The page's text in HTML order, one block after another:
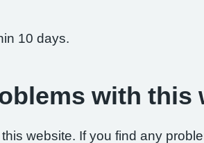
10 days.
with this
website. If you find any